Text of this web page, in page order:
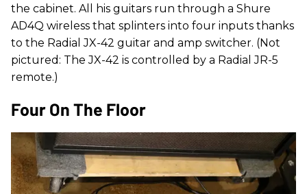
the cabinet. All his guitars run through a Shure
AD4Q wireless that splinters into four inputs thanks
to the Radial JX-42 guitar and amp switcher. (Not
pictured: The JX-42 is controlled by a Radial JR-5
remote.)
Four On The Floor